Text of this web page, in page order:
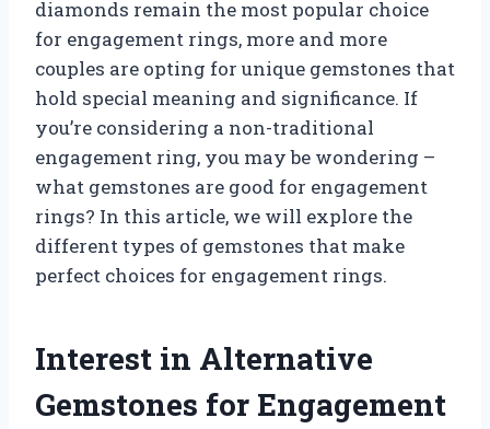
diamonds remain the most popular choice
for engagement rings, more and more
couples are opting for unique gemstones that
hold special meaning and significance. If
you’re considering a non-traditional
engagement ring, you may be wondering –
what gemstones are good for engagement
rings? In this article, we will explore the
different types of gemstones that make
perfect choices for engagement rings.
Interest in Alternative
Gemstones for Engagement